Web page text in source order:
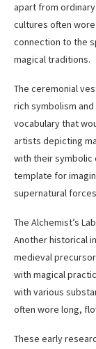
apart from
cultures often
connection to the
magical traditions.
The ceremonial
rich symbolism
vocabulary that
artists depicting
with their symbolic
template for
supernatural
The Alchemist’s
Another historical
medieval
with magical
with various
often wore long,
These early